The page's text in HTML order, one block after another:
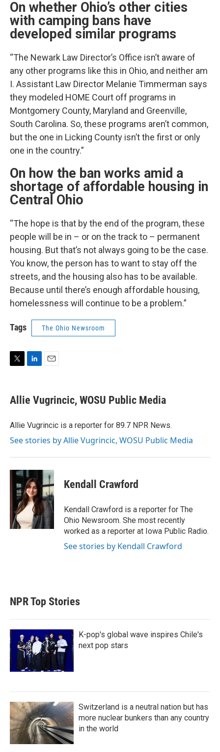
On whether Ohio’s other cities
with camping bans have
developed similar programs
“The Newark Law Director’s Office isn’t aware of
any other programs like this in Ohio, and neither am
I. Assistant Law Director Melanie Timmerman says
they modeled HOME Court off programs in
Montgomery County, Maryland and Greenville,
South Carolina. So, these programs aren’t common,
but the one in Licking County isn’t the first or only
one in the country.”
On how the ban works amid a
shortage of affordable housing in
Central Ohio
“The hope is that by the end of the program, these
people will be in – or on the track to – permanent
housing. But that’s not always going to be the case.
You know, the person has to want to stay off the
streets, and the housing also has to be available.
Because until there’s enough affordable housing,
homelessness will continue to be a problem.”
Tags The Ohio Newsroom
T
t
t
r
L
k
e
I
n
E
i
l
Allie Vugrincic, WOSU Public Media
Allie Vugrincic is a reporter for 89.7 NPR News.
See stories by Allie Vugrincic, WOSU Public Media
Kendall Crawford
Kendall Crawford is a reporter for The
Ohio Newsroom. She most recently
worked as a reporter at Iowa Public Radio.
See stories by Kendall Crawford
NPR Top Stories
K-pop's global wave inspires Chile's
next pop stars
Switzerland is a neutral nation but has
more nuclear bunkers than any country
in the world